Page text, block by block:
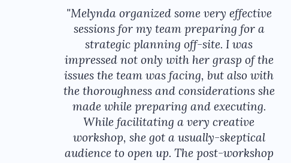
"Melynda organized some very effective
sessions for my team preparing for a
strategic planning off-site. I was
impressed not only with her grasp of the
issues the team was facing, but also with
the thoroughness and considerations she
made while preparing and executing.
While facilitating a very creative
workshop, she got a usually-skeptical
audience to open up. The post-workshop